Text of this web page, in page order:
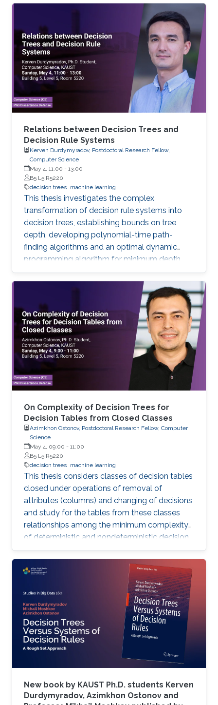
addition to the one-place predicate-type
operations (attributes) used in decision trees,
computation trees can use multi-place
predicate and function operations. These
models arise in areas such as combinatorial
optimization, computational geometry, and
classification or prediction tasks, particularly
when
Relations between Decision Trees and
Decision Rule Systems
Kerven Durdymyradov, Postdoctoral Research Fellow,
Computer Science
May 4, 11:00 - 13:00
B5 L5 R5220
decision trees machine learning
This thesis investigates the complex
transformation of decision rule systems into
decision trees, establishing bounds on tree
depth, developing polynomial-time path-
finding algorithms and an optimal dynamic
programming algorithm for minimum depth,
and analyzing time-space complexity trade-
offs for trees over infinite binary information
On Complexity of Decision Trees for
Decision Tables from Closed Classes
Azimkhon Ostonov, Postdoctoral Research Fellow, Computer
Science
May 4, 09:00 - 11:00
B5 L5 R5220
decision trees machine learning
This thesis considers classes of decision tables
closed under operations of removal of
attributes (columns) and changing of decisions
and study for the tables from these classes
relationships among the minimum complexity
of deterministic and nondeterministic decision
trees and the complexity of the set of
attributes attached to columns of the table,
while also analyzing the algorithms for
constructing decision trees for these decision
tables.
New book by KAUST Ph.D. students Kerven
Durdymyradov, Azimkhon Ostonov and